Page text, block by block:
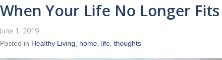
When Your Life No Longer Fits
June 1, 2019
Posted in Healthy Living, home, life, thoughts